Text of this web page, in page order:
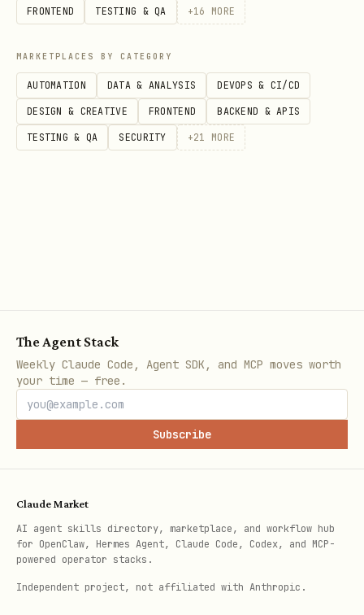
知
库
wiki_v1_node_search ,
ID 类型
tbl 数据表
doxcn 文档 搜索结果或URL
知识库节点 知识库URL
# 发送消息
工具: mcp__lark-mcp__im_v1_message_create
data:
FRONTEND TESTING & QA +16 MORE
MARKETPLACES BY CATEGORY
AUTOMATION DATA & ANALYSIS DEVOPS & CI/CD
DESIGN & CREATIVE FRONTEND BACKEND & APIS
TESTING & QA SECURITY +21 MORE
The Agent Stack
Weekly Claude Code, Agent SDK, and MCP moves worth
your time — free.
Subscribe
Claude Market
AI agent skills directory, marketplace, and workflow hub
for OpenClaw, Hermes Agent, Claude Code, Codex, and MCP-
powered operator stacks.
Independent project, not affiliated with Anthropic.